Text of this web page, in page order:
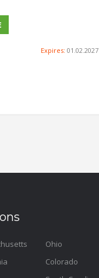
Expires: 01.02.2027
Ohio
Colorado